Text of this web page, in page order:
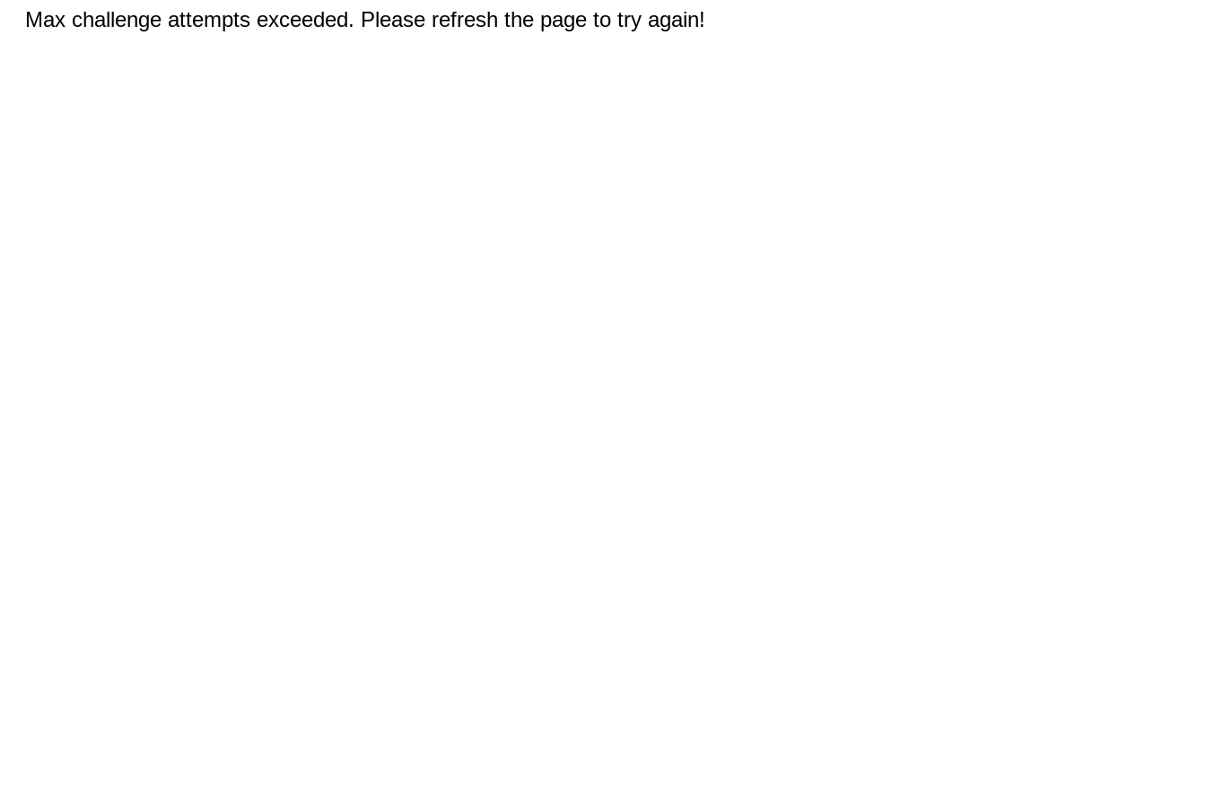
Max challenge attempts exceeded. Please refresh the page to try again!